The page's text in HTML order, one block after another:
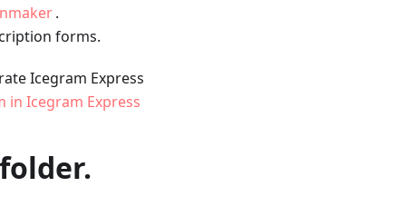
.
forms.
Icegram Express
in Icegram Express